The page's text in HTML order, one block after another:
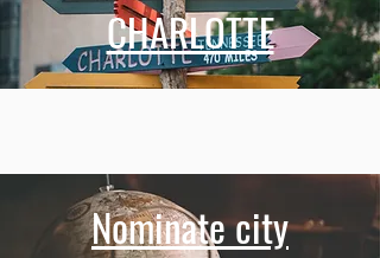
CHARLOTTE
Nominate city